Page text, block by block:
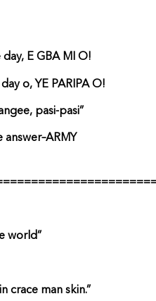
E GBA MI O!
o, YE PARIPA O!
pasi-pasi”
world”
crace man skin.”